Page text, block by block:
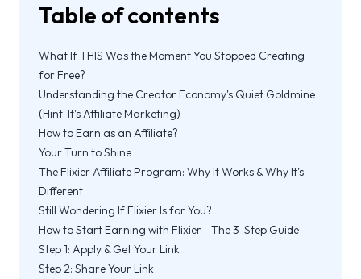
Table of contents
What If THIS Was the Moment You Stopped Creating
for Free?
Understanding the Creator Economy's Quiet Goldmine
(Hint: It's Affiliate Marketing)
How to Earn as an Affiliate?
Your Turn to Shine
The Flixier Affiliate Program: Why It Works & Why It's
Different
Still Wondering If Flixier Is for You?
How to Start Earning with Flixier - The 3-Step Guide
Step 1: Apply & Get Your Link
Step 2: Share Your Link